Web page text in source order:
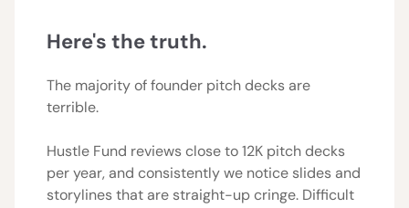
Here's the truth.
The majority of founder pitch decks are
terrible.
Hustle Fund reviews close to 12K pitch decks
per year, and consistently we notice slides and
storylines that are straight-up cringe. Difficult